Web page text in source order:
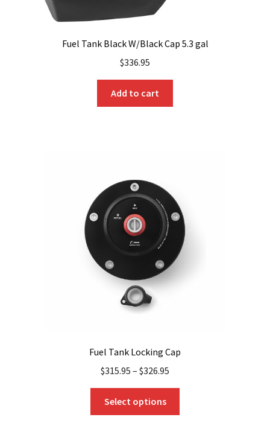
Fuel Tank Black W/Black Cap 5.3 gal
$336.95
Add to cart
Fuel Tank Locking Cap
$315.95 – $326.95
Select options